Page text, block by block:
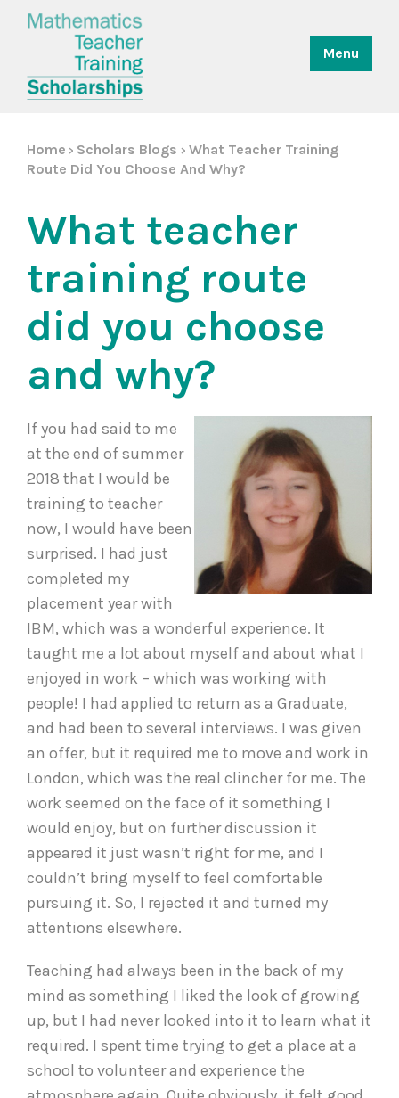
Menu
Home > Scholars Blogs > What Teacher Training
Route Did You Choose And Why?
What teacher
training route
did you choose
and why?
If you had said to me
at the end of summer
2018 that I would be
training to teacher
now, I would have been
surprised. I had just
completed my
placement year with
IBM, which was a wonderful experience. It
taught me a lot about myself and about what I
enjoyed in work – which was working with
people! I had applied to return as a Graduate,
and had been to several interviews. I was given
an offer, but it required me to move and work in
London, which was the real clincher for me. The
work seemed on the face of it something I
would enjoy, but on further discussion it
appeared it just wasn’t right for me, and I
couldn’t bring myself to feel comfortable
pursuing it. So, I rejected it and turned my
attentions elsewhere.
Teaching had always been in the back of my
mind as something I liked the look of growing
up, but I had never looked into it to learn what it
required. I spent time trying to get a place at a
school to volunteer and experience the